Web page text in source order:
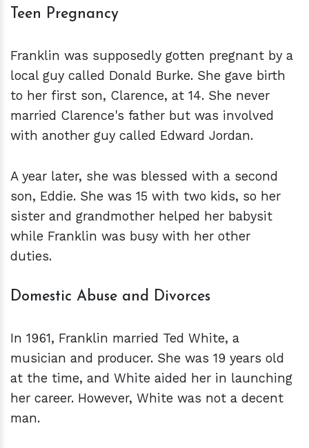
Teen Pregnancy
Franklin was supposedly gotten pregnant by a
local guy called Donald Burke. She gave birth
to her first son, Clarence, at 14. She never
married Clarence's father but was involved
with another guy called Edward Jordan.
A year later, she was blessed with a second
son, Eddie. She was 15 with two kids, so her
sister and grandmother helped her babysit
while Franklin was busy with her other
duties.
Domestic Abuse and Divorces
In 1961, Franklin married Ted White, a
musician and producer. She was 19 years old
at the time, and White aided her in launching
her career. However, White was not a decent
man.